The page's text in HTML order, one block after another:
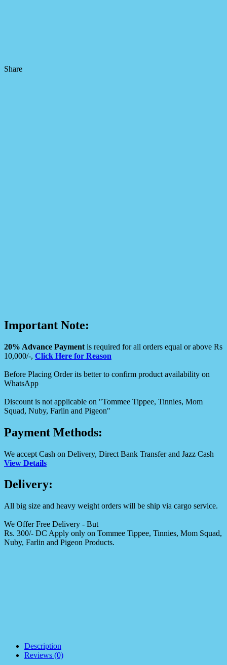
Share
Important Note:
20% Advance Payment is required for all orders equal or above Rs
10,000/-, Click Here for Reason
Before Placing Order its better to confirm product availability on
WhatsApp
Discount is not applicable on "Tommee Tippee, Tinnies, Mom
Squad, Nuby, Farlin and Pigeon"
Payment Methods:
We accept Cash on Delivery, Direct Bank Transfer and Jazz Cash
View Details
Delivery:
All big size and heavy weight orders will be ship via cargo service.
We Offer Free Delivery - But
Rs. 300/- DC Apply only on Tommee Tippee, Tinnies, Mom Squad,
Nuby, Farlin and Pigeon Products.
Description
Reviews (0)